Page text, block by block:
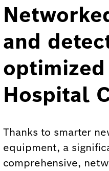
and
Hospital
Thanks to smarter
equipment, a
comprehensive,